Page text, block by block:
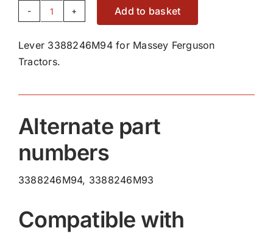
Lever
quantity
Add to basket
Lever 3388246M94 for Massey Ferguson
Tractors.
Alternate part
numbers
3388246M94, 3388246M93
Compatible with